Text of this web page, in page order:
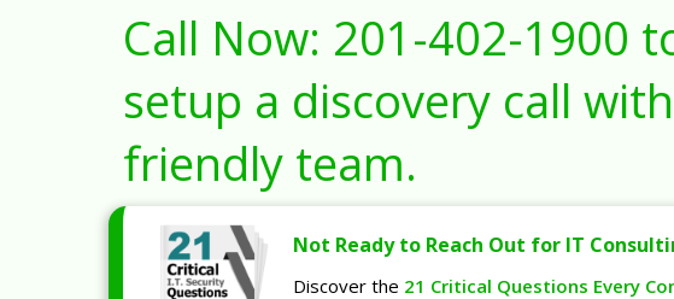
Call Now: 201-402-1900
setup a discovery call
friendly team.
Not Ready to Reach Out for IT
Discover the 21 Critical Questions Every